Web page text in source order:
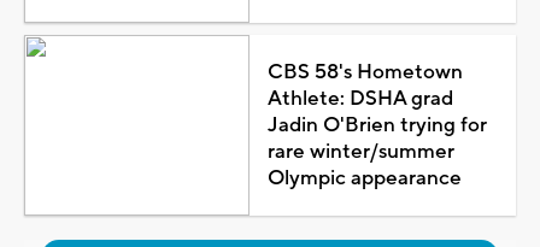
CBS 58's Hometown
Athlete: DSHA grad
Jadin O'Brien trying for
rare winter/summer
Olympic appearance